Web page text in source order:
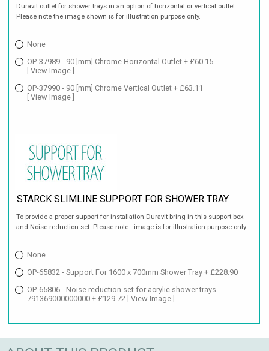
Duravit outlet for shower trays in an option of horizontal or vertical outlet.
Please note the image shown is for illustration purpose only.
None
OP-37989 - 90 [mm] Chrome Horizontal Outlet + £60.15
[ View Image ]
OP-37990 - 90 [mm] Chrome Vertical Outlet + £63.11
[ View Image ]
STARCK SLIMLINE SUPPORT FOR SHOWER TRAY
To provide a proper support for installation Duravit bring in this support box
and Noise reduction set. Please note : image is for illustration purpose only.
None
OP-65832 - Support For 1600 x 700mm Shower Tray + £228.90
OP-65806 - Noise reduction set for acrylic shower trays -
791369000000000 + £129.72 [ View Image ]